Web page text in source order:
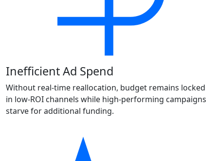
Inefficient Ad Spend
Without real-time reallocation, budget remains locked
in low-ROI channels while high-performing campaigns
starve for additional funding.